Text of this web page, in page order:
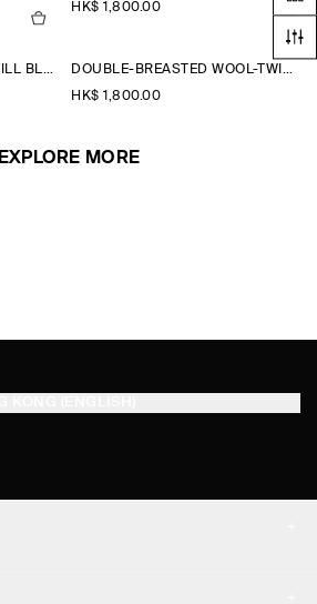
HK$‌ 1,800.00
COLLARLESS WOOL-TWILL BLAZER
DOUBLE-BREASTED WOOL-TWILL BLAZER
HK$‌ 1,800.00
EXPLORE MORE